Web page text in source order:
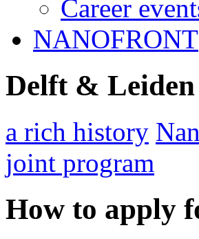
Career
NANOFRONT
Delft & Leiden
a rich history
joint program
How to apply